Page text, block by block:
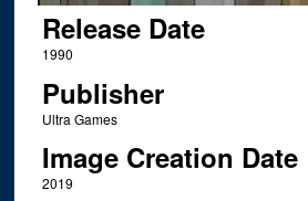
Release Date
1990
Publisher
Ultra Games
Image Creation Date
2019